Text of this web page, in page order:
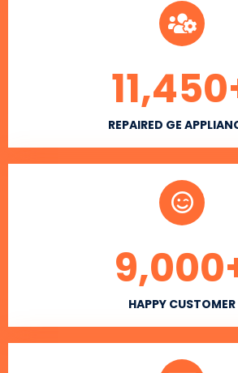
REPAIRED GE
11,450
HAPPY CUSTOMER
9,000